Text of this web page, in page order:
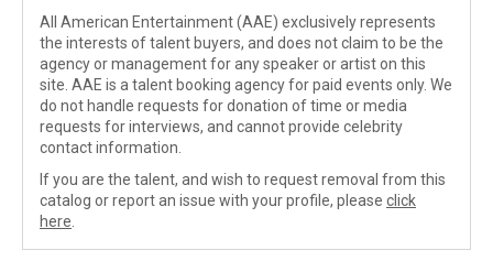
All American Entertainment (AAE) exclusively represents
the interests of talent buyers, and does not claim to be the
agency or management for any speaker or artist on this
site. AAE is a talent booking agency for paid events only. We
do not handle requests for donation of time or media
requests for interviews, and cannot provide celebrity
contact information.
If you are the talent, and wish to request removal from this
catalog or report an issue with your profile, please click
here